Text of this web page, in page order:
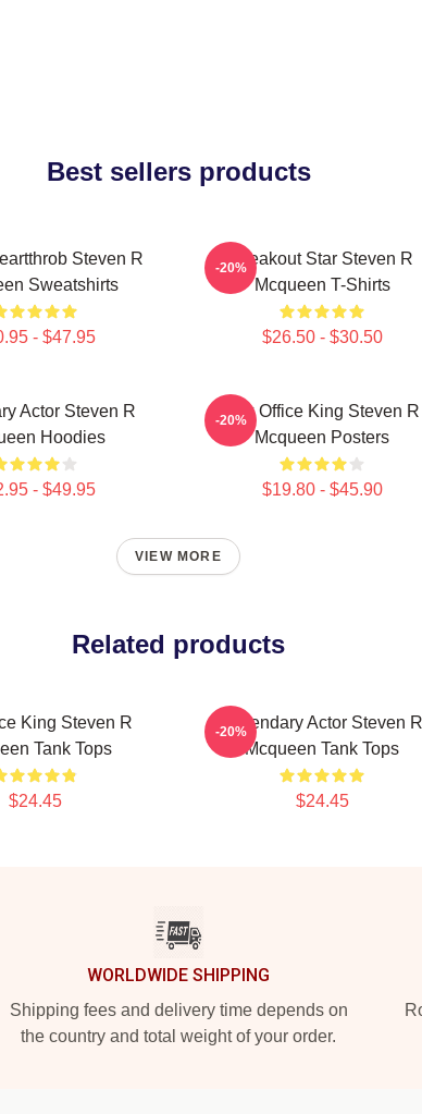
Best sellers products
Steven R
Sweatshirts
- $47.95
Breakout Star Steven R
Mcqueen T-Shirts
$26.50 - $30.50
-20%
Actor Steven R
Hoodies
- $49.95
Box Office King Steven R
Mcqueen Posters
$19.80 - $45.90
-20%
VIEW MORE
Related products
King Steven R
Tank Tops
$24.45
Legendary Actor Steven R
Mcqueen Tank Tops
$24.45
-20%
WORLDWIDE SHIPPING
Shipping fees and delivery time depends on
the country and total weight of your order.